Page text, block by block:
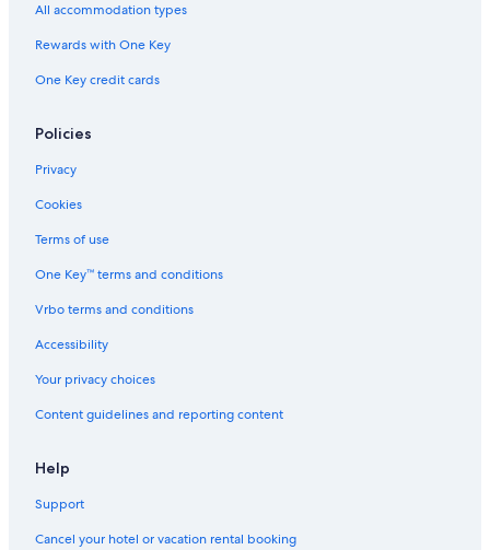
All accommodation types
Rewards with One Key
One Key credit cards
Policies
Privacy
Cookies
Terms of use
One Key™ terms and conditions
Vrbo terms and conditions
Accessibility
Your privacy choices
Content guidelines and reporting content
Help
Support
Cancel your hotel or vacation rental booking